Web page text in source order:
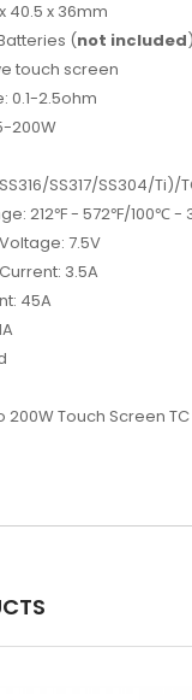
40.5 x 36mm
(not included)
touch screen
0.1-2.5ohm
200W
SS317/SS304/Ti)/
212℉ - 572℉/100℃ -
7.5V
3.5A
45A
200W Touch Screen TC